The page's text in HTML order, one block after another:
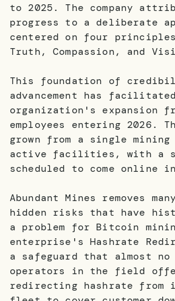
to 2025. The company
progress to a deliberate
centered on four
Truth, Compassion, and
This foundation of
advancement has
organization's expansion
employees entering 2026.
grown from a single
active facilities, with a
scheduled to come online
Abundant Mines removes
hidden risks that have
a problem for Bitcoin
enterprise's Hashrate
a safeguard that almost no
operators in the field
redirecting hashrate from